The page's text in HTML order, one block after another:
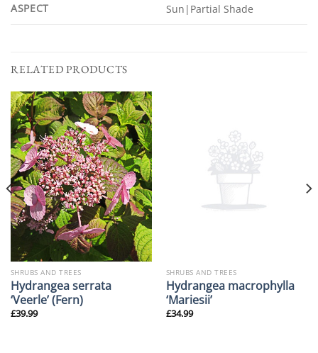
ASPECT Sun|Partial Shade
RELATED PRODUCTS
SHRUBS AND TREES
Hydrangea serrata
‘Veerle’ (Fern)
£39.99
SHRUBS AND TREES
Hydrangea macrophylla
‘Mariesii’
£34.99